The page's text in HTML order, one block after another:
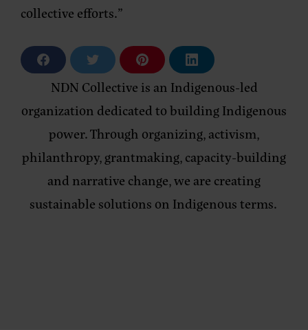
collective efforts.”
S
h
a
r
e
o
F
c
b
o
o
k
h
a
r
e
o
n
T
i
t
t
e
r
S
h
a
r
e
o
P
n
e
r
e
s
S
h
a
r
e
o
L
n
k
e
d
i
n
NDN Collective is an Indigenous-led
organization dedicated to building Indigenous
power. Through organizing, activism,
philanthropy, grantmaking, capacity-building
and narrative change, we are creating
sustainable solutions on Indigenous terms.